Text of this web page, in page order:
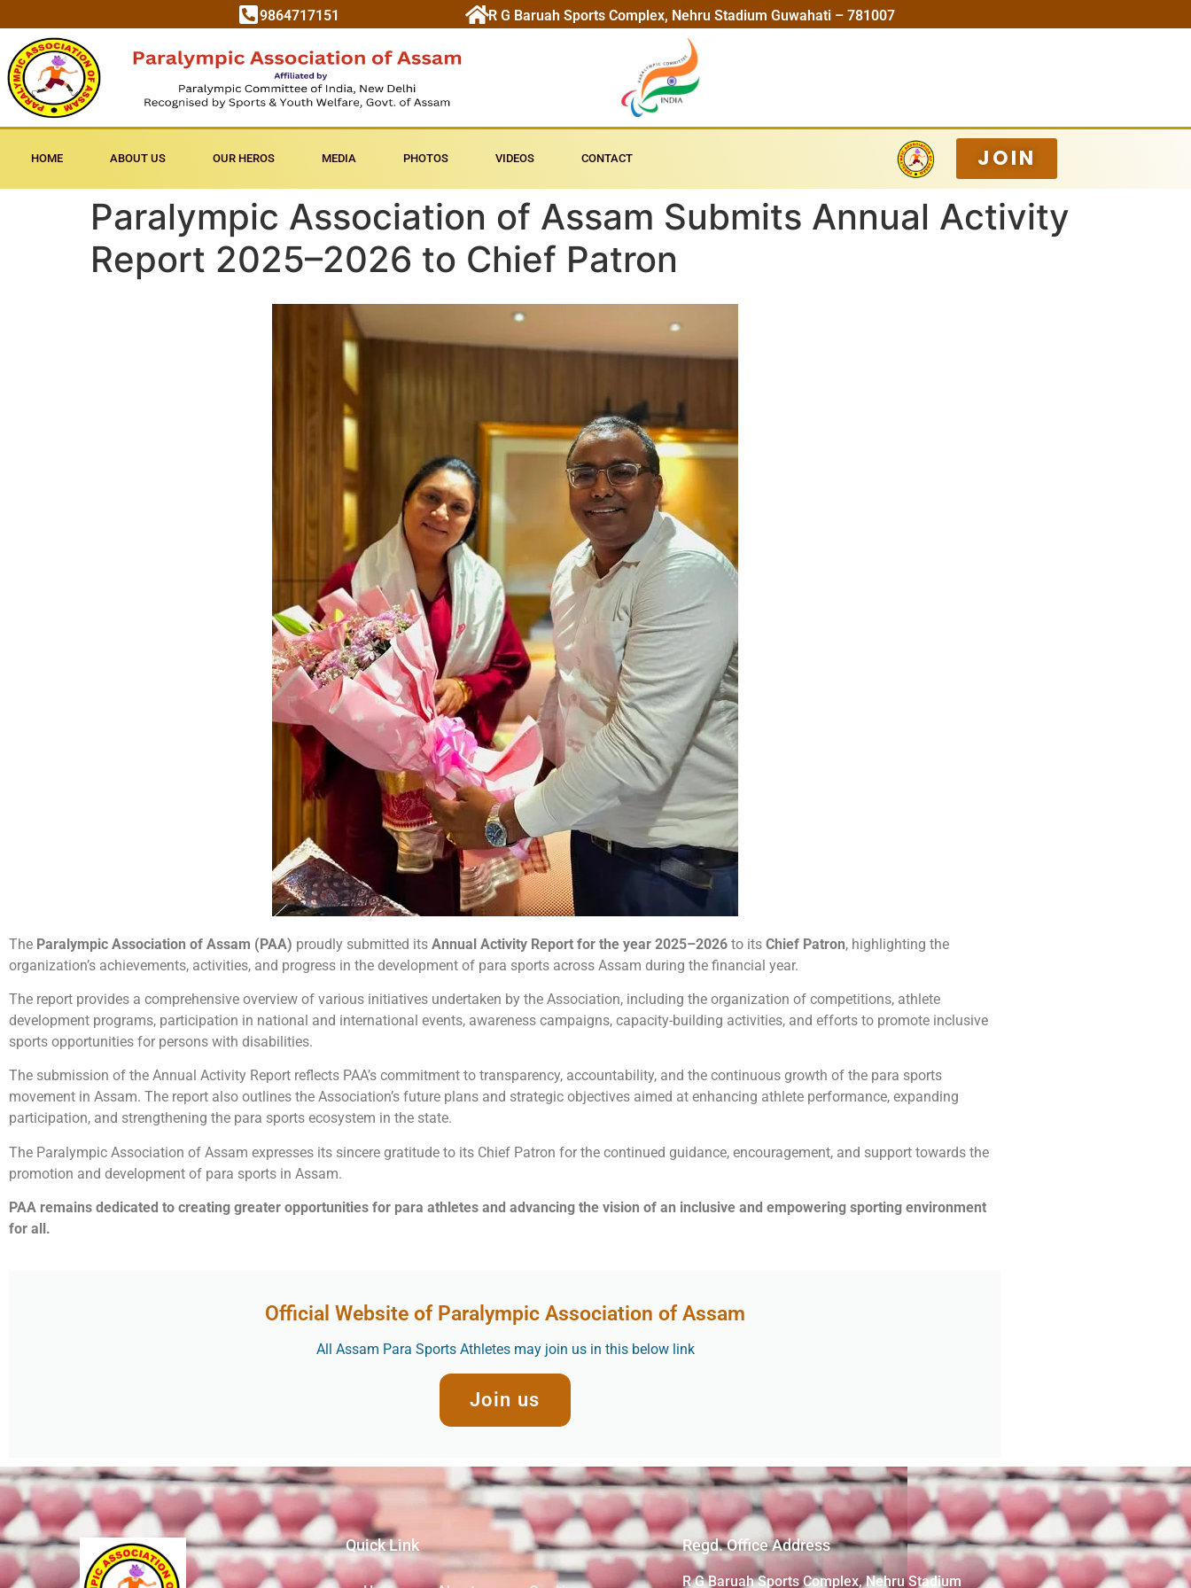
9864717151 R G Baruah Sports Complex, Nehru Stadium Guwahati – 781007
HOME ABOUT US OUR HEROS MEDIA PHOTOS VIDEOS CONTACT JOIN
Paralympic Association of Assam Submits Annual Activity
Report 2025–2026 to Chief Patron
The Paralympic Association of Assam (PAA) proudly submitted its Annual Activity Report for the year 2025–2026 to its Chief Patron, highlighting the
organization’s achievements, activities, and progress in the development of para sports across Assam during the financial year.
The report provides a comprehensive overview of various initiatives undertaken by the Association, including the organization of competitions, athlete
development programs, participation in national and international events, awareness campaigns, capacity-building activities, and efforts to promote inclusive
sports opportunities for persons with disabilities.
The submission of the Annual Activity Report reflects PAA’s commitment to transparency, accountability, and the continuous growth of the para sports
movement in Assam. The report also outlines the Association’s future plans and strategic objectives aimed at enhancing athlete performance, expanding
participation, and strengthening the para sports ecosystem in the state.
The Paralympic Association of Assam expresses its sincere gratitude to its Chief Patron for the continued guidance, encouragement, and support towards the
promotion and development of para sports in Assam.
PAA remains dedicated to creating greater opportunities for para athletes and advancing the vision of an inclusive and empowering sporting environment
for all.
Official Website of Paralympic Association of Assam
All Assam Para Sports Athletes may join us in this below link
Join us
Quick Link Regd. Office Address
R G Baruah Sports Complex, Nehru Stadium